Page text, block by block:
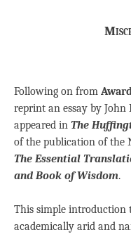
Following on from
reprint an essay by
appeared in The
of the publication of the
The Essential
and Book of Wisdom.
This simple introduction
academically arid and